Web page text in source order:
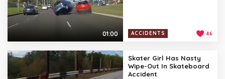
01:00 ACCIDENTS 46
Skater Girl Has Nasty
Wipe-Out In Skateboard
Accident